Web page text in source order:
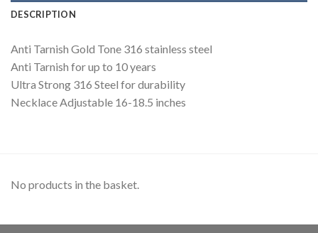
DESCRIPTION
Anti Tarnish Gold Tone 316 stainless steel
Anti Tarnish for up to 10 years
Ultra Strong 316 Steel for durability
Necklace Adjustable 16-18.5 inches
No products in the basket.